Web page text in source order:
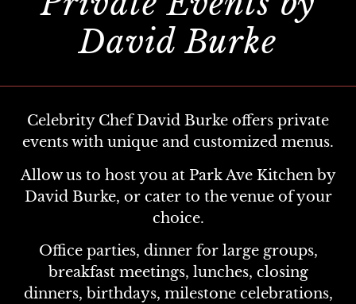
David Burke
Celebrity Chef David Burke offers private
events with unique and customized menus.
Allow us to host you at Park Ave Kitchen by
David Burke, or cater to the venue of your
choice.
Office parties, dinner for large groups,
breakfast meetings, lunches, closing
dinners, birthdays, milestone celebrations,